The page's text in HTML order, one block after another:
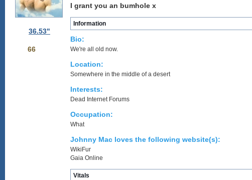
36.53"
66
I grant you an bumhole x
Information
Bio:
We're all old now.
Location:
Somewhere in the middle of a desert
Interests:
Dead Internet Forums
Occupation:
What
Johnny Mac loves the following website(s):
WikiFur
Gaia Online
Vitals